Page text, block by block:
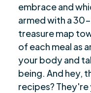
embrace and
armed with a
treasure map
of each meal as
your body and
being. And hey,
recipes?